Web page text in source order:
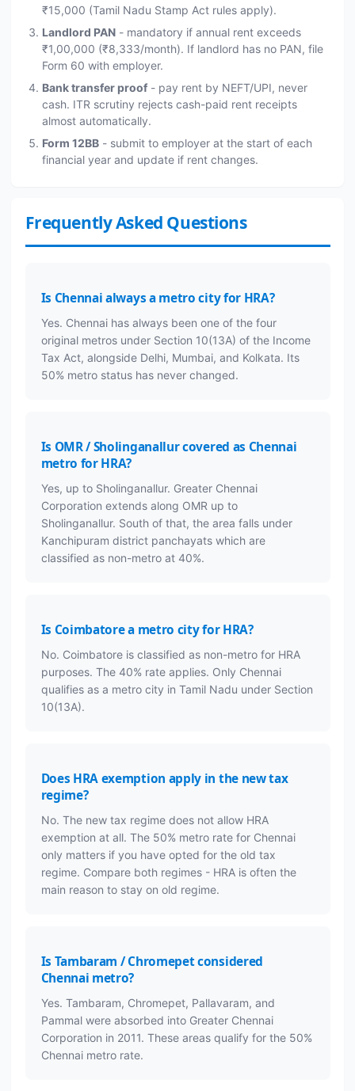
₹15,000 (Tamil Nadu Stamp Act rules apply).
Landlord PAN- mandatory if annual rent exceeds
₹1,00,000 (₹8,333/month). If landlord has no PAN, file
Form 60 with employer.
Bank transfer proof- pay rent by NEFT/UPI, never
cash. ITR scrutiny rejects cash-paid rent receipts
almost automatically.
Form 12BB- submit to employer at the start of each
financial year and update if rent changes.
Frequently Asked Questions
Is Chennai always a metro city for HRA?
Yes. Chennai has always been one of the four
original metros under Section 10(13A) of the Income
Tax Act, alongside Delhi, Mumbai, and Kolkata. Its
50% metro status has never changed.
Is OMR / Sholinganallur covered as Chennai
metro for HRA?
Yes, up to Sholinganallur. Greater Chennai
Corporation extends along OMR up to
Sholinganallur. South of that, the area falls under
Kanchipuram district panchayats which are
classified as non-metro at 40%.
Is Coimbatore a metro city for HRA?
No. Coimbatore is classified as non-metro for HRA
purposes. The 40% rate applies. Only Chennai
qualifies as a metro city in Tamil Nadu under Section
10(13A).
Does HRA exemption apply in the new tax
regime?
No. The new tax regime does not allow HRA
exemption at all. The 50% metro rate for Chennai
only matters if you have opted for the old tax
regime. Compare both regimes - HRA is often the
main reason to stay on old regime.
Is Tambaram / Chromepet considered
Chennai metro?
Yes. Tambaram, Chromepet, Pallavaram, and
Pammal were absorbed into Greater Chennai
Corporation in 2011. These areas qualify for the 50%
Chennai metro rate.